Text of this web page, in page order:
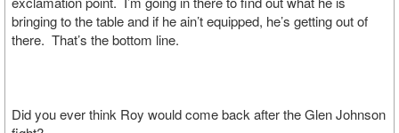
bringing to the table and if he ain’t equipped, he’s getting out of
there. That’s the bottom line.
Did you ever think Roy would come back after the Glen Johnson